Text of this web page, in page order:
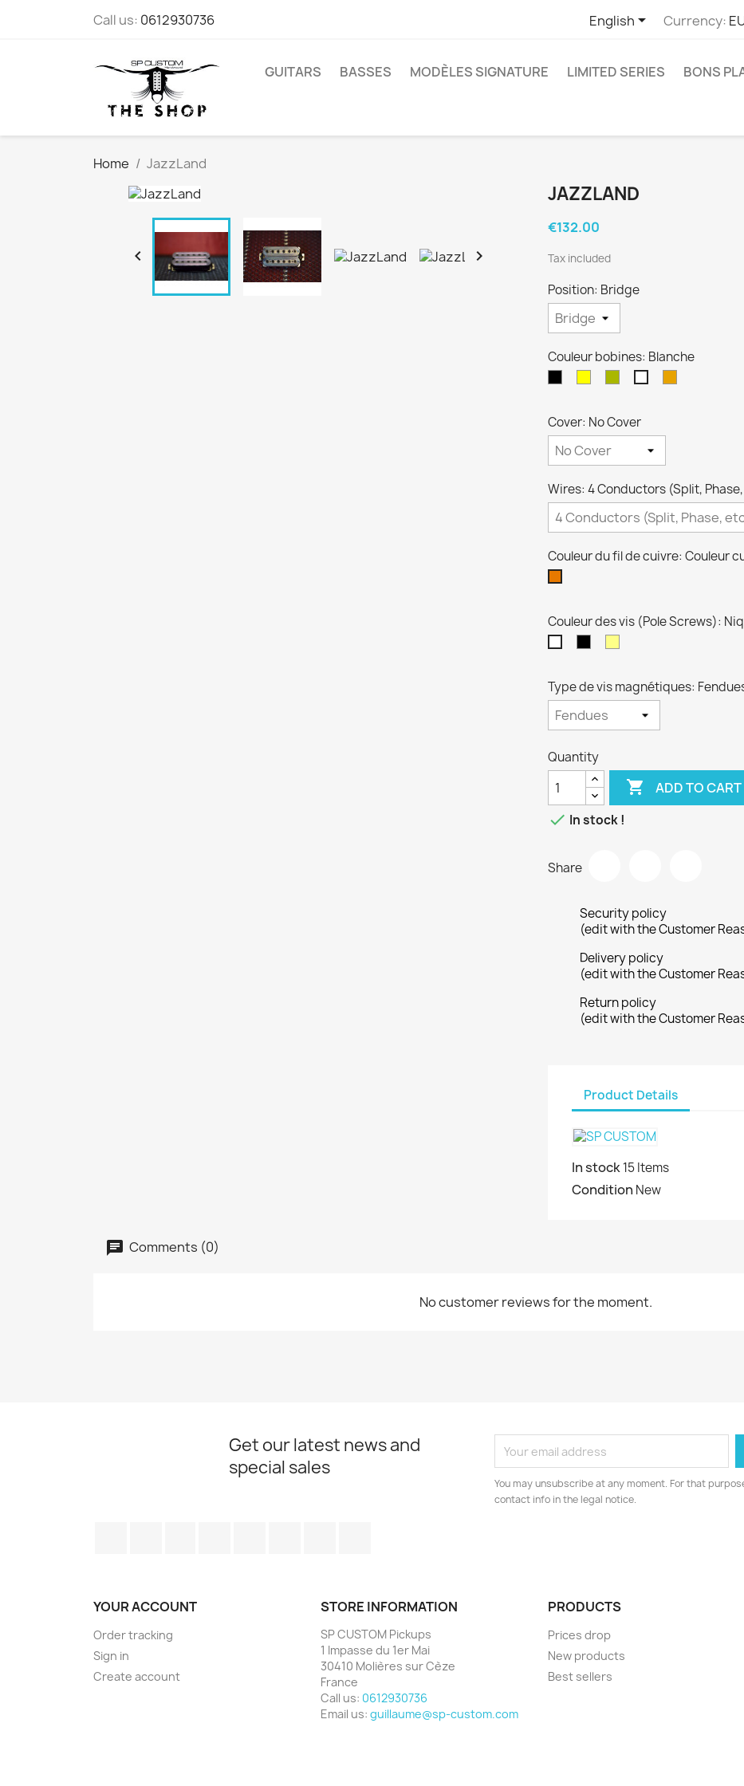
Call us: 0612930736 English Currency:
GUITARS BASSES MODÈLES SIGNATURE LIMITED SERIES BONS
Home JazzLand
 
JAZZLAND
€132.00
Tax included
Position: Bridge
Couleur bobines: Blanche
Cover: No Cover
Wires: 4 Conductors (Split,
Couleur du fil de cuivre: Couleur
Couleur des vis (Pole Screws):
Type de vis magnétiques:
Quantity
 ADD TO CART
 In stock !
Share
Security policy
(edit with the Customer
Delivery policy
(edit with the Customer
Return policy
(edit with the Customer
Product Details
In stock15 Items
Condition New
Comments (0)
No customer reviews for the moment.
Get our latest news and
special sales
You may unsubscribe at any moment. For that
contact info in the legal notice.
YOUR ACCOUNT
Order tracking
Sign in
Create account
STORE INFORMATION
SP CUSTOM Pickups
1 Impasse du 1er Mai
30410 Molières sur Cèze
France
Call us: 0612930736
Email us: guillaume@sp-custom.com
PRODUCTS
Prices drop
New products
Best sellers